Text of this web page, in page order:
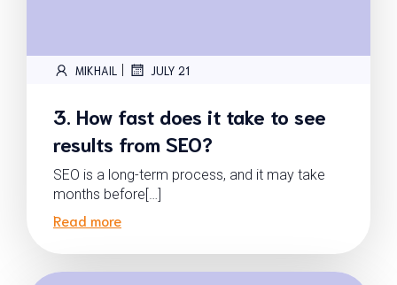
MIKHAIL | JULY 21
3. How fast does it take to see
results from SEO?
SEO is a long-term process, and it may take
months before[…]
Read more